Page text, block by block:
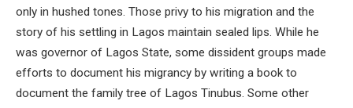
only in hushed tones. Those privy to his migration and the
story of his settling in Lagos maintain sealed lips. While he
was governor of Lagos State, some dissident groups made
efforts to document his migrancy by writing a book to
document the family tree of Lagos Tinubus. Some other